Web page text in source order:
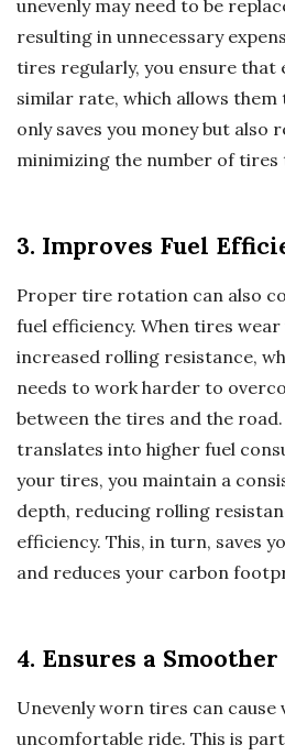
unevenly may need to be
resulting in unnecessary
tires regularly, you ensure that
similar rate, which allows
only saves you money but also
minimizing the number of tires
3. Improves Fuel
Proper tire rotation can also
fuel efficiency. When tires
increased rolling resistance,
needs to work harder to
between the tires and the
translates into higher fuel
your tires, you maintain a
depth, reducing rolling
efficiency. This, in turn, saves
and reduces your carbon
4. Ensures a Smoother
Unevenly worn tires can cause
uncomfortable ride. This is